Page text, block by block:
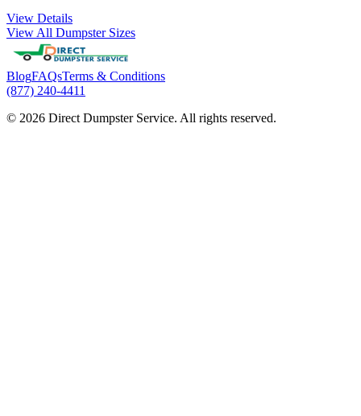
View Details
View All Dumpster Sizes
BlogFAQsTerms & Conditions
(877) 240-4411
© 2026 Direct Dumpster Service. All rights reserved.